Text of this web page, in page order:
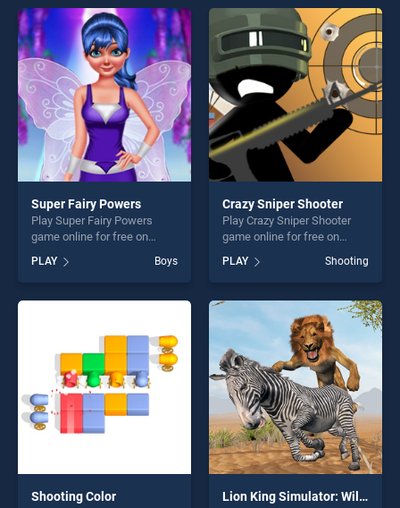
For Kids stands out as one
of our top skill games,
offering endless
entertainment, is perfect for
players seeking fun and
challenge....
offering endless
entertainment, is perfect for
players seeking fun and
challenge....
Super Fairy Powers
Play Super Fairy Powers
game online for free on
Powers stands out as one of
our top skill games, offering
endless entertainment, is
fun and challenge....
PLAY Boys
Crazy Sniper Shooter
Play Crazy Sniper Shooter
game online for free on
Shooter stands out as one of
our top skill games, offering
endless entertainment, is
perfect for players seeking
fun and challenge....
PLAY Shooting
Shooting Color Lion King Simulator: Wildlife Animal Hunting